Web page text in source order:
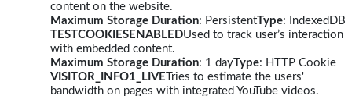
content on the website.
Maximum Storage Duration: PersistentType: IndexedDB
TESTCOOKIESENABLEDUsed to track user’s interaction
with embedded content.
Maximum Storage Duration: 1 dayType: HTTP Cookie
VISITOR_INFO1_LIVE Tries to estimate the users'
bandwidth on pages with integrated YouTube videos.